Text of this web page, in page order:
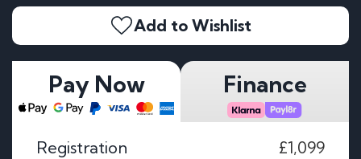
Add to Wishlist
Pay Now Finance
Registration
£1,099